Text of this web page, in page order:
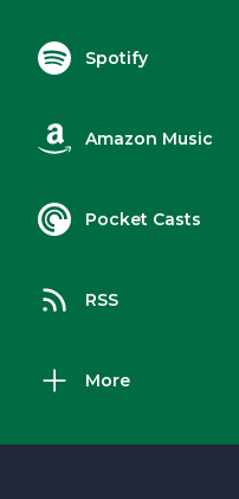
Spotify
Amazon Music
Pocket Casts
RSS
More